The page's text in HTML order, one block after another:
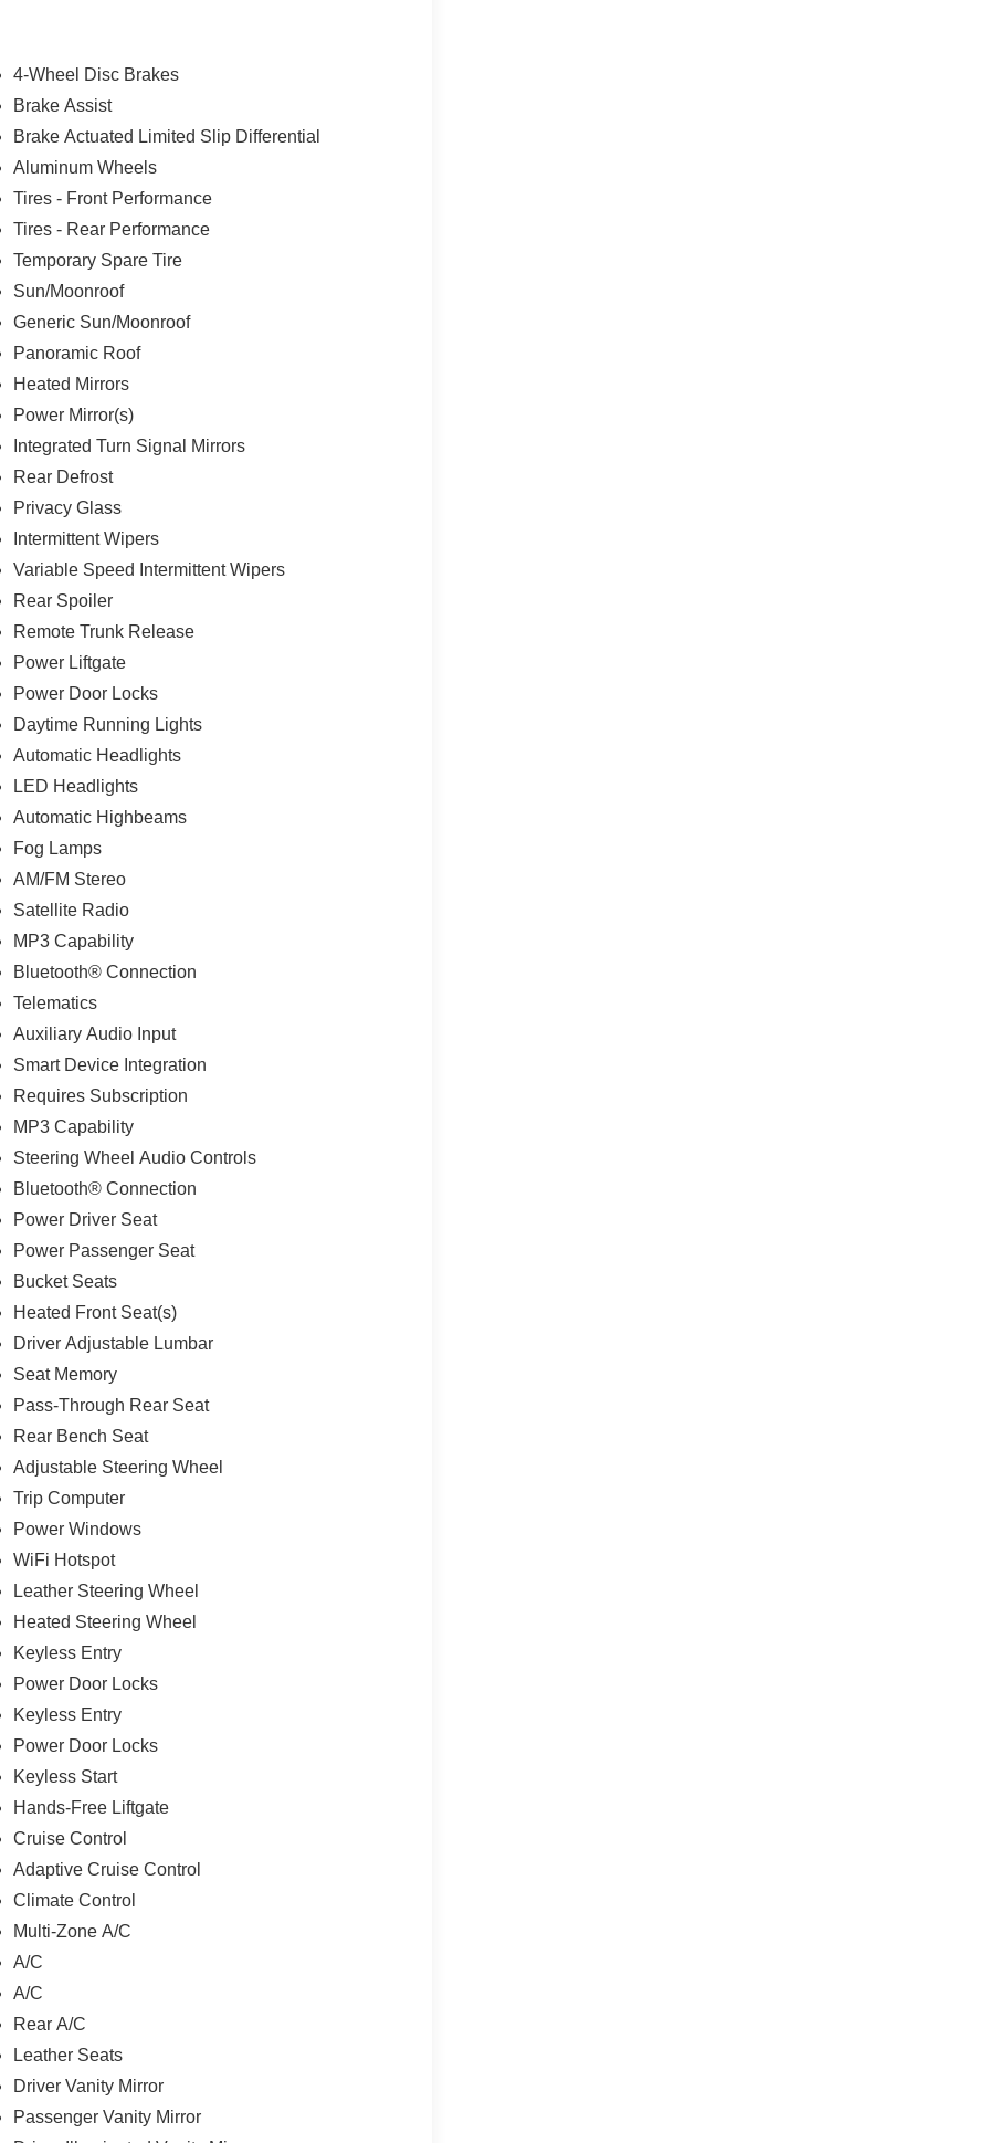
4-Wheel Disc Brakes
Brake Assist
Brake Actuated Limited Slip Differential
Aluminum Wheels
Tires - Front Performance
Tires - Rear Performance
Temporary Spare Tire
Sun/Moonroof
Generic Sun/Moonroof
Panoramic Roof
Heated Mirrors
Power Mirror(s)
Integrated Turn Signal Mirrors
Rear Defrost
Privacy Glass
Intermittent Wipers
Variable Speed Intermittent Wipers
Rear Spoiler
Remote Trunk Release
Power Liftgate
Power Door Locks
Daytime Running Lights
Automatic Headlights
LED Headlights
Automatic Highbeams
Fog Lamps
AM/FM Stereo
Satellite Radio
MP3 Capability
Bluetooth® Connection
Telematics
Auxiliary Audio Input
Smart Device Integration
Requires Subscription
MP3 Capability
Steering Wheel Audio Controls
Bluetooth® Connection
Power Driver Seat
Power Passenger Seat
Bucket Seats
Heated Front Seat(s)
Driver Adjustable Lumbar
Seat Memory
Pass-Through Rear Seat
Rear Bench Seat
Adjustable Steering Wheel
Trip Computer
Power Windows
WiFi Hotspot
Leather Steering Wheel
Heated Steering Wheel
Keyless Entry
Power Door Locks
Keyless Entry
Power Door Locks
Keyless Start
Hands-Free Liftgate
Cruise Control
Adaptive Cruise Control
Climate Control
Multi-Zone A/C
A/C
A/C
Rear A/C
Leather Seats
Driver Vanity Mirror
Passenger Vanity Mirror